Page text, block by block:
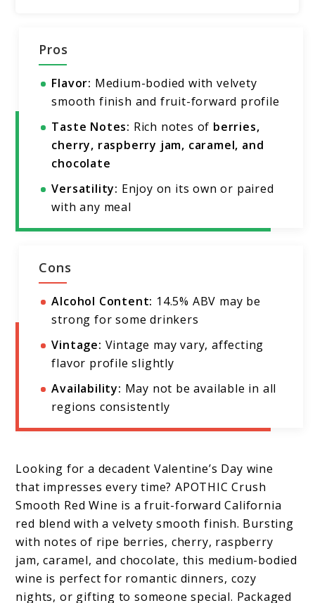
Pros
Flavor: Medium-bodied with velvety
smooth finish and fruit-forward profile
Taste Notes: Rich notes of berries,
cherry, raspberry jam, caramel, and
chocolate
Versatility: Enjoy on its own or paired
with any meal
Cons
Alcohol Content: 14.5% ABV may be
strong for some drinkers
Vintage: Vintage may vary, affecting
flavor profile slightly
Availability: May not be available in all
regions consistently
Looking for a decadent Valentine’s Day wine
that impresses every time? APOTHIC Crush
Smooth Red Wine is a fruit-forward California
red blend with a velvety smooth finish. Bursting
with notes of ripe berries, cherry, raspberry
jam, caramel, and chocolate, this medium-bodied
wine is perfect for romantic dinners, cozy
nights, or gifting to someone special. Packaged